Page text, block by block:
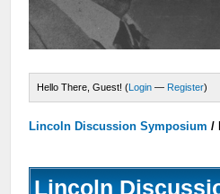
Hello There, Guest! (Login — Register)
Lincoln Discussion Symposium /
Lincoln